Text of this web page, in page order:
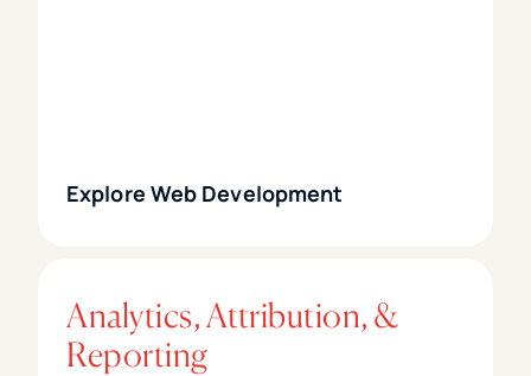
Explore Web Development
Analytics, Attribution, &
Reporting